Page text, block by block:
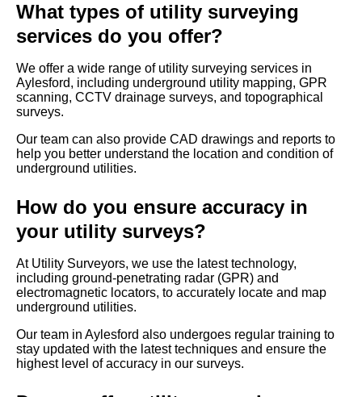
What types of utility surveying
services do you offer?
We offer a wide range of utility surveying services in
Aylesford, including underground utility mapping, GPR
scanning, CCTV drainage surveys, and topographical
surveys.
Our team can also provide CAD drawings and reports to
help you better understand the location and condition of
underground utilities.
How do you ensure accuracy in
your utility surveys?
At Utility Surveyors, we use the latest technology,
including ground-penetrating radar (GPR) and
electromagnetic locators, to accurately locate and map
underground utilities.
Our team in Aylesford also undergoes regular training to
stay updated with the latest techniques and ensure the
highest level of accuracy in our surveys.